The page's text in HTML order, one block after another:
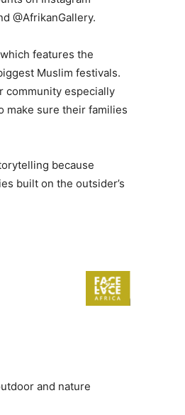
@AfrikanGallery.
features the
Muslim festivals.
community especially
make sure their families
because
built on the outsider’s